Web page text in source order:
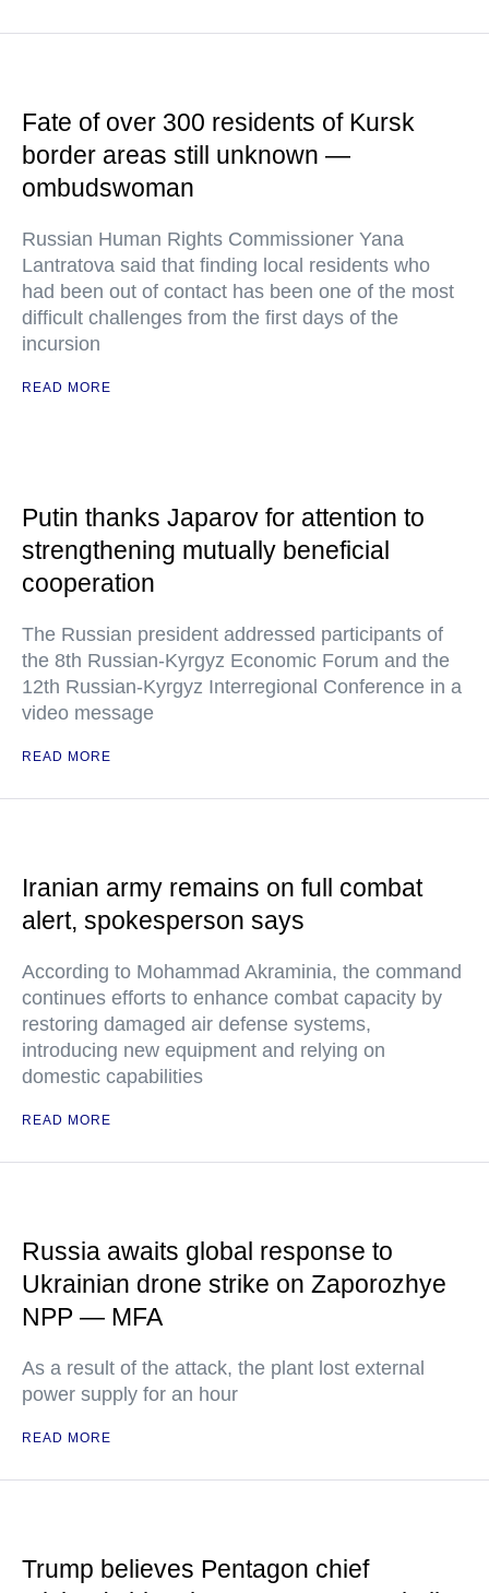
Fate of over 300 residents of Kursk
border areas still unknown —
ombudswoman
Russian Human Rights Commissioner Yana
Lantratova said that finding local residents who
had been out of contact has been one of the most
difficult challenges from the first days of the
incursion
READ MORE
Putin thanks Japarov for attention to
strengthening mutually beneficial
cooperation
The Russian president addressed participants of
the 8th Russian-Kyrgyz Economic Forum and the
12th Russian-Kyrgyz Interregional Conference in a
video message
READ MORE
Iranian army remains on full combat
alert, spokesperson says
According to Mohammad Akraminia, the command
continues efforts to enhance combat capacity by
restoring damaged air defense systems,
introducing new equipment and relying on
domestic capabilities
READ MORE
Russia awaits global response to
Ukrainian drone strike on Zaporozhye
NPP — MFA
As a result of the attack, the plant lost external
power supply for an hour
READ MORE
Trump believes Pentagon chief